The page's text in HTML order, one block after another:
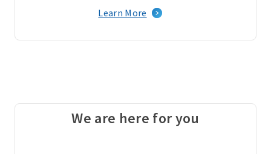
Learn More
We are here for you